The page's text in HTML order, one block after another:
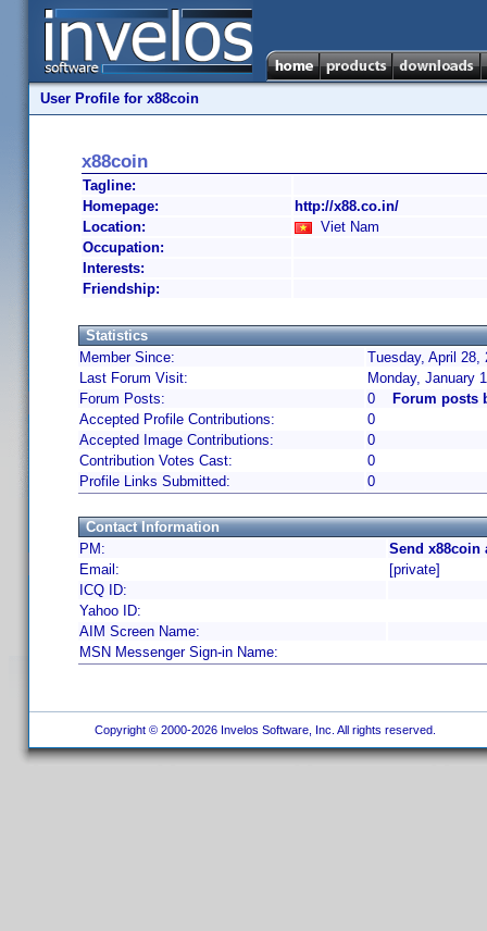
User Profile for x88coin
x88coin
Tagline:
Homepage:
http://x88.co.in/
Location:
Viet Nam
Occupation:
Interests:
Friendship:
Statistics
Member Since:
Tuesday, April 28,
Last Forum Visit:
Monday, January
Forum Posts:
0
Forum posts
Accepted Profile Contributions:
0
Accepted Image Contributions:
0
Contribution Votes Cast:
0
Profile Links Submitted:
0
Contact Information
PM:
Send x88coin
Email:
[private]
ICQ ID:
Yahoo ID:
AIM Screen Name:
MSN Messenger Sign-in Name:
Copyright © 2000-2026 Invelos Software, Inc. All rights reserved.